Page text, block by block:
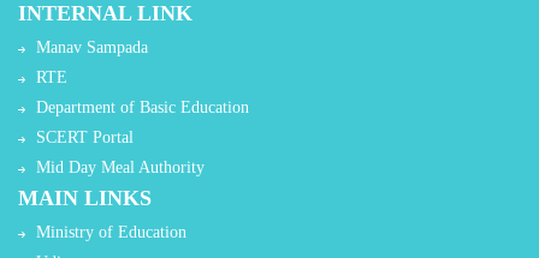
INTERNAL LINK
Manav Sampada
RTE
Department of Basic Education
SCERT Portal
Mid Day Meal Authority
MAIN LINKS
Ministry of Education